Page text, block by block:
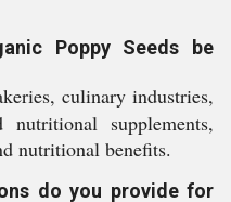
Poppy Seeds be
culinary industries,
supplements,
nutritional benefits.
do you provide for